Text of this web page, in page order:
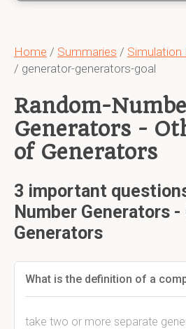
Home / Summaries / Simulation
/ generator-generators-goal
Random-
Generators -
of Generators
3 important
Number Generators
Generators
What is the definition of a
take two or more separate